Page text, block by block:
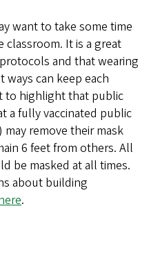
want to take some time
It is a great
and that wearing
ways can keep each
to highlight that public
a fully vaccinated public
remove their mask
6 feet from others. All
be masked at all times.
about building
.